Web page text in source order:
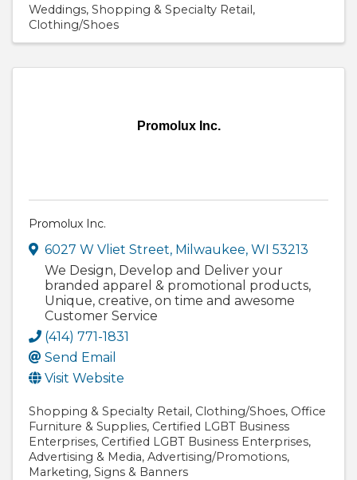
Weddings Shopping & Specialty Retail
Clothing/Shoes
Promolux Inc.
Promolux Inc.
6027 W Vliet Street, Milwaukee, WI 53213
We Design, Develop and Deliver your
branded apparel & promotional products,
Unique, creative, on time and awesome
Customer Service
(414) 771-1831
Send Email
Visit Website
Shopping & Specialty Retail Clothing/Shoes Office
Furniture & Supplies Certified LGBT Business
Enterprises Certified LGBT Business Enterprises
Advertising & Media Advertising/Promotions
Marketing Signs & Banners